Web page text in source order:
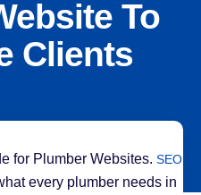
To
Clients
for Plumber Websites. SEO
every plumber needs in